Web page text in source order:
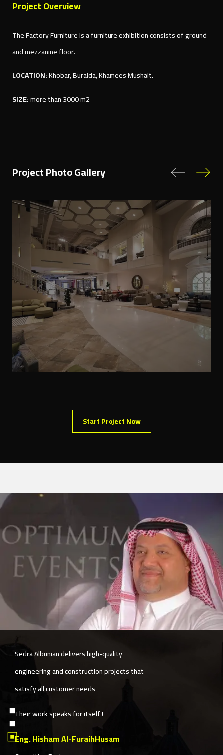
Project Overview
The Factory Furniture is a furniture exhibition consists of ground
and mezzanine floor.
LOCATION:Khobar, Buraida, Khamees Mushait.
SIZE:more than 3000 m2
Project Photo Gallery
Start Project Now
The company is committed to quality and
speed simultaneously, with exceptional
services in post-delivery follow-up.
Sedra Albunian also provides a unique
construction solutions model based on